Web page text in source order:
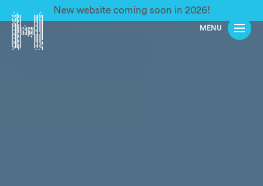
New website coming soon in 2026!
MENU